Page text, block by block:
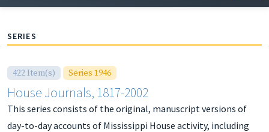
SERIES
422 Item(s) Series 1946
House Journals, 1817-2002
This series consists of the original, manuscript versions of
day-to-day accounts of Mississippi House activity, including